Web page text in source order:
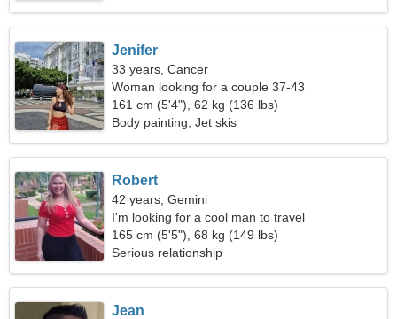
Jenifer
33 years, Cancer
Woman looking for a couple 37-43
161 cm (5'4"), 62 kg (136 lbs)
Body painting, Jet skis
Robert
42 years, Gemini
I'm looking for a cool man to travel
165 cm (5'5"), 68 kg (149 lbs)
Serious relationship
Jean